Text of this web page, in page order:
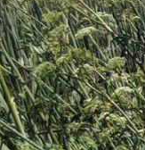
Historic
Compliance